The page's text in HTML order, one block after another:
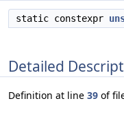
static constexpr
Detailed
Definition at line 39 of